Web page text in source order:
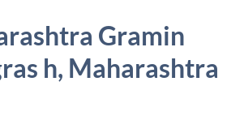
Gramin
h, Maharashtra